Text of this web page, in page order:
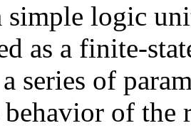
simple logic
as a finite-
series of
of the